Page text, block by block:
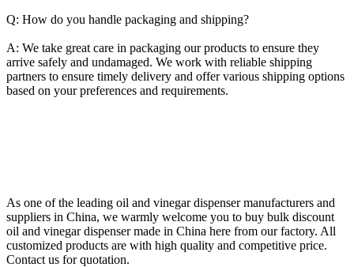
Q: How do you handle packaging and shipping?
A: We take great care in packaging our products to ensure they
arrive safely and undamaged. We work with reliable shipping
partners to ensure timely delivery and offer various shipping options
based on your preferences and requirements.
As one of the leading oil and vinegar dispenser manufacturers and
suppliers in China, we warmly welcome you to buy bulk discount
oil and vinegar dispenser made in China here from our factory. All
customized products are with high quality and competitive price.
Contact us for quotation.